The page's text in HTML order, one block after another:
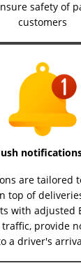
safety of
customers
are tailored
top of
with adjusted
provide
a driver's